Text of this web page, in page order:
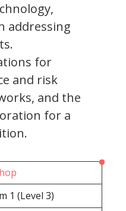
addressing
for
and risk
and the
for a
1 (Level 3)